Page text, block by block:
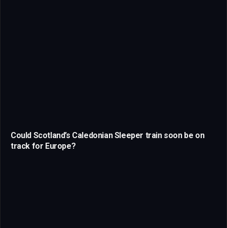
Could Scotland’s Caledonian Sleeper train soon be on
track for Europe?